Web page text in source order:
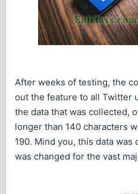
After weeks of testing, the
out the feature to all Twitter
the data that was collected,
longer than 140 characters
190. Mind you, this data
was changed for the vast